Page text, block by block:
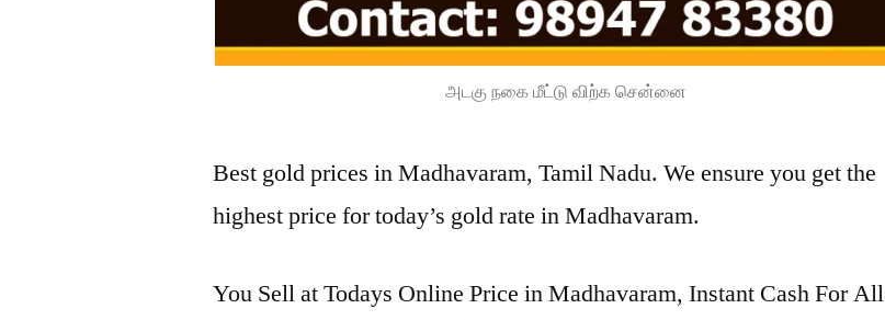
அடகு நகை மீட்டு விற்க சென்னை
Best gold prices in Madhavaram, Tamil Nadu. We ensure you get the
highest price for today’s gold rate in Madhavaram.
You Sell at Todays Online Price in Madhavaram, Instant Cash For All